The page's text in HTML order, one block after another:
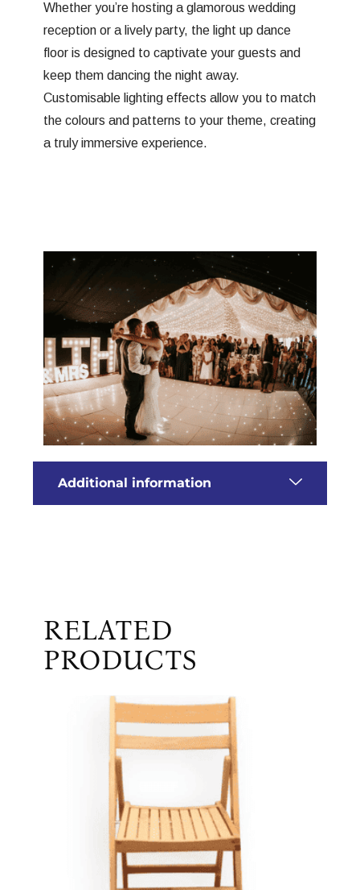
Whether you’re hosting a glamorous wedding
reception or a lively party, the light up dance
floor is designed to captivate your guests and
keep them dancing the night away.
Customisable lighting effects allow you to match
the colours and patterns to your theme, creating
a truly immersive experience.
Additional information
RELATED
PRODUCTS